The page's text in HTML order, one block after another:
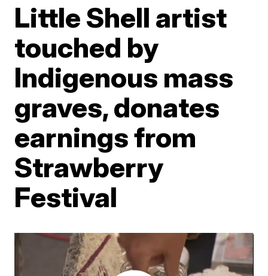
Little Shell artist
touched by
Indigenous mass
graves, donates
earnings from
Strawberry
Festival